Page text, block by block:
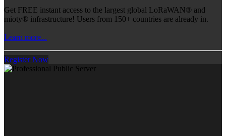
Get FREE instant access to the largest global LoRaWAN® and
mioty® infrastructure! Users from 150+ countries are already in.
Learn more...
Register Now